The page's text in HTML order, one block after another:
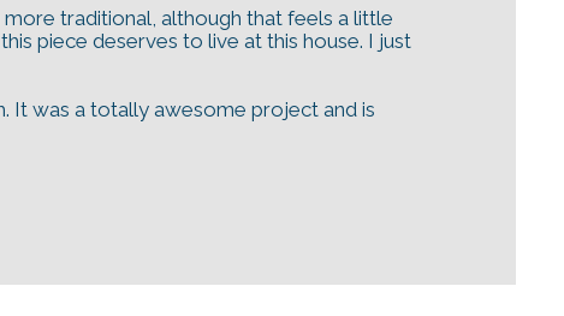
traditional, although that feels a little
piece deserves to live at this house. I just
It was a totally awesome project and is